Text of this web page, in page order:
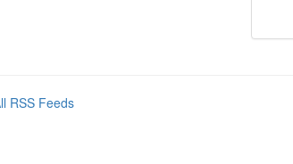
RSS Feeds